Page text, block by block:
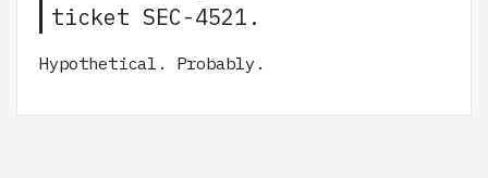
ticket SEC-4521.
Hypothetical. Probably.